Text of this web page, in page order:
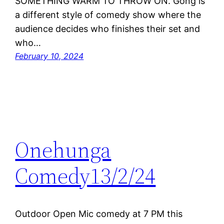
a different style of comedy show where the
audience decides who finishes their set and
who…
February 10, 2024
Onehunga
Comedy13/2/24
Outdoor Open Mic comedy at 7 PM this